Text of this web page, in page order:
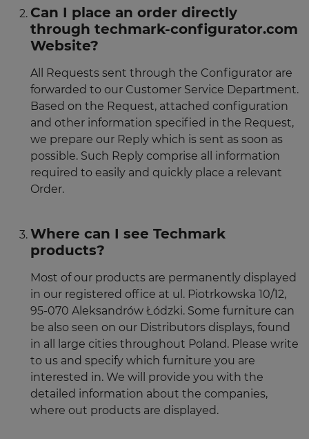
Can I place an order directly
through techmark-configurator.com
Website?
All Requests sent through the Configurator are
forwarded to our Customer Service Department.
Based on the Request, attached configuration
and other information specified in the Request,
we prepare our Reply which is sent as soon as
possible. Such Reply comprise all information
required to easily and quickly place a relevant
Order.
Where can I see Techmark
products?
Most of our products are permanently displayed
in our registered office at ul. Piotrkowska 10/12,
95-070 Aleksandrów Łódzki. Some furniture can
be also seen on our Distributors displays, found
in all large cities throughout Poland. Please write
to us and specify which furniture you are
interested in. We will provide you with the
detailed information about the companies,
where out products are displayed.